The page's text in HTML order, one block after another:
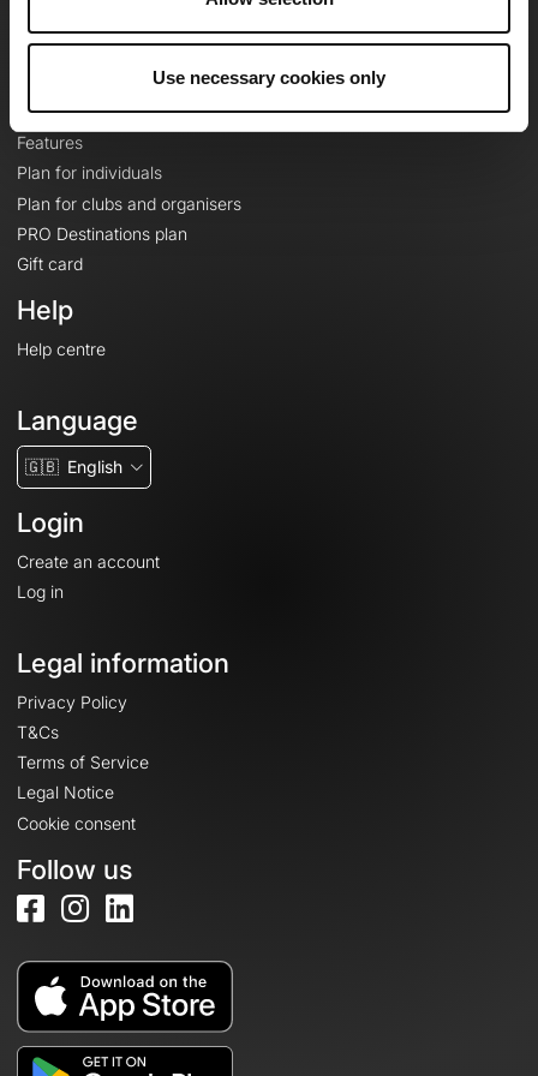
Use necessary cookies only
Le Mag'
Topographic basemaps
Features
Plan for individuals
Plan for clubs and organisers
PRO Destinations plan
Gift card
Help
Help centre
Language
🇬🇧 English
Login
Create an account
Log in
Legal information
Privacy Policy
T&Cs
Terms of Service
Legal Notice
Cookie consent
Follow us